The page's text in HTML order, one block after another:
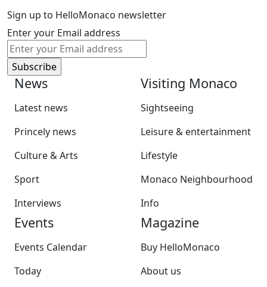
Sign up to HelloMonaco newsletter
Enter your Email address
News
Latest news
Princely news
Culture & Arts
Sport
Interviews
Visiting Monaco
Sightseeing
Leisure & entertainment
Lifestyle
Monaco Neighbourhood
Info
Events
Events Calendar
Today
Magazine
Buy HelloMonaco
About us